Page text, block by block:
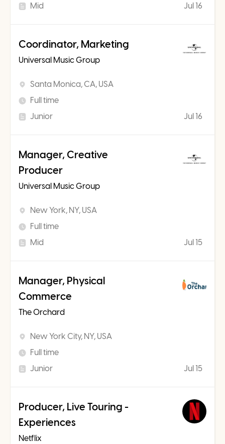
Mid
Jul 16
Coordinator, Marketing
Universal Music Group
Santa Monica, CA, USA
Full time
Junior
Jul 16
Manager, Creative
Producer
Universal Music Group
New York, NY, USA
Full time
Mid
Jul 15
Manager, Physical
Commerce
The Orchard
New York City, NY, USA
Full time
Junior
Jul 15
Producer, Live Touring -
Experiences
Netflix